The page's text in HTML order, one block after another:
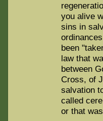
you alive
sins in
been
law that
between
Cross, of
salvation
called
or that